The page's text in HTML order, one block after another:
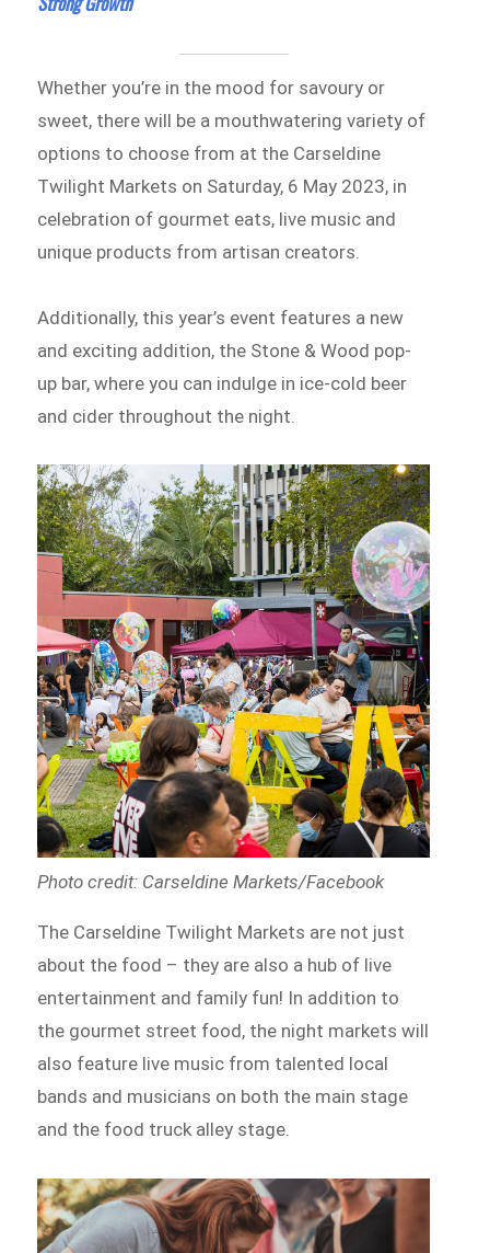
Whether you’re in the mood for savoury or
sweet, there will be a mouthwatering variety of
options to choose from at the Carseldine
Twilight Markets on Saturday, 6 May 2023, in
celebration of gourmet eats, live music and
unique products from artisan creators.
Additionally, this year’s event features a new
and exciting addition, the Stone & Wood pop-
up bar, where you can indulge in ice-cold beer
and cider throughout the night.
Photo credit: Carseldine Markets/Facebook
The Carseldine Twilight Markets are not just
about the food – they are also a hub of live
entertainment and family fun! In addition to
the gourmet street food, the night markets will
also feature live music from talented local
bands and musicians on both the main stage
and the food truck alley stage.